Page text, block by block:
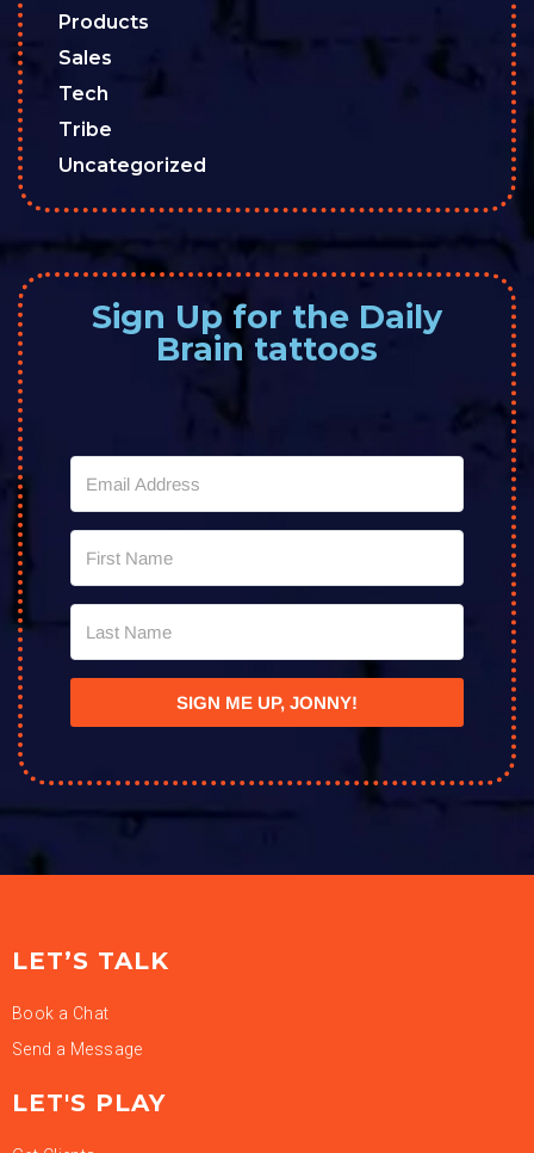
Products
Sales
Tech
Tribe
Uncategorized
Sign Up for the Daily
Brain tattoos
SIGN ME UP, JONNY!
LET’S TALK
Book a Chat
Send a Message
LET'S PLAY